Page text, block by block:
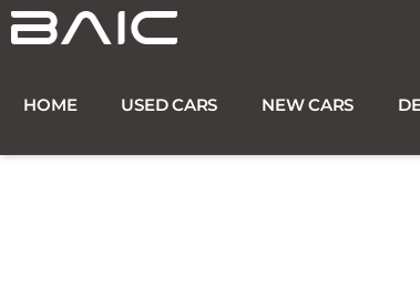
Skip
to
HOME USED CARS NEW CARS